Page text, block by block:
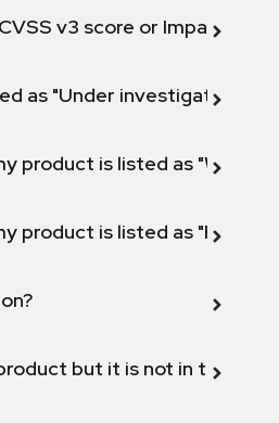
v3 score or Impact
as "Under investigation"
product is listed as "Will not
product is listed as "Fix
but it is not in the